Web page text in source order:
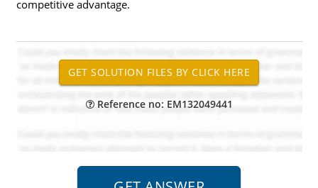
competitive advantage.
Reference no: EM132049441